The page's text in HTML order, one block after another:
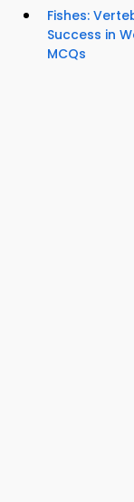
Fishes:
Success in
MCQs